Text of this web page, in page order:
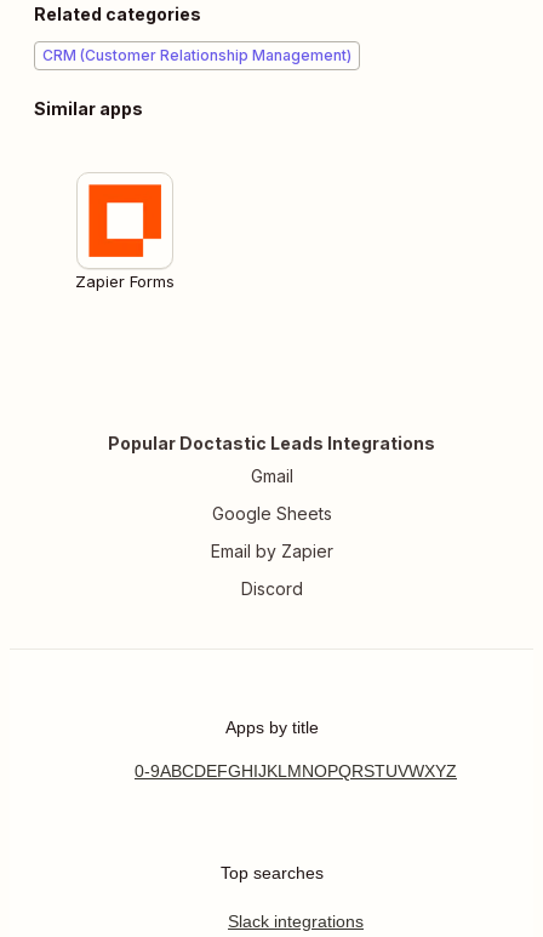
Related categories
CRM (Customer Relationship Management)
Similar apps
Zapier Forms
Popular Doctastic Leads Integrations
Gmail
Google Sheets
Email by Zapier
Discord
Apps by title
0-9ABCDEFGHIJKL MNOPQRSTUVWXYZ
Top searches
Slack integrations